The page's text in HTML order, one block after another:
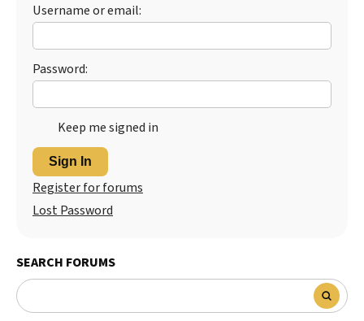
Username or email:
Password:
Keep me signed in
Sign In
Register for forums
Lost Password
SEARCH FORUMS